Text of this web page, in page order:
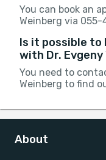
You can book an
Weinberg via 055-
Is it possible
with Dr. Evgeny
You need to
Weinberg to find
About